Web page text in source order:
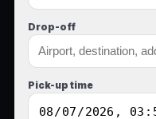
Drop-off
Pick-up time